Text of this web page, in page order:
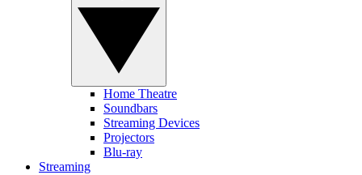
Home Theatre
Soundbars
Streaming Devices
Projectors
Blu-ray
Streaming